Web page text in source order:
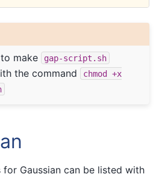
make
gap-script.sh
the command chmod
+x
for Gaussian can be listed with